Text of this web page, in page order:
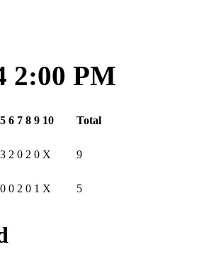
2:00 PM
5 6 7 8 9 10 Total
3 2 0 2 0 X 9
0 0 2 0 1 X 5